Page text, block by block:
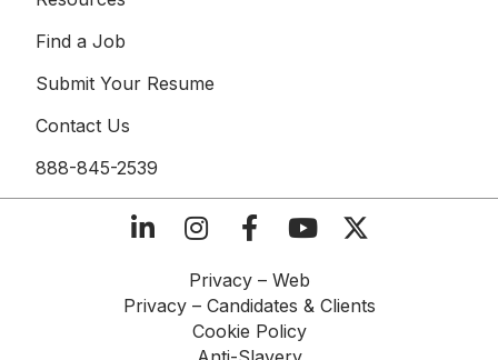
Find a Job
Submit Your Resume
Contact Us
888-845-2539
Privacy – Web​
Privacy – Candidates & Clients​
Cookie Policy​